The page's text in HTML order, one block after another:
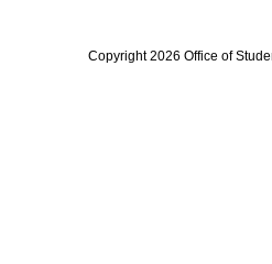
Copyright 2026 Office of